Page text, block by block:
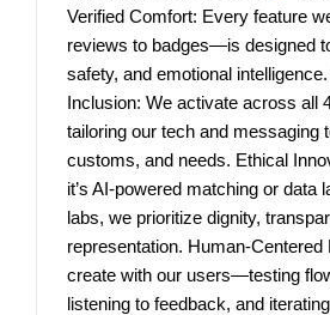
Verified Comfort: Every feature
reviews to badges—is designed
safety, and emotional
Inclusion: We activate across all
tailoring our tech and messaging
customs, and needs. Ethical
it’s AI-powered matching or data
labs, we prioritize dignity,
representation. Human-Centered
create with our users—testing
listening to feedback, and